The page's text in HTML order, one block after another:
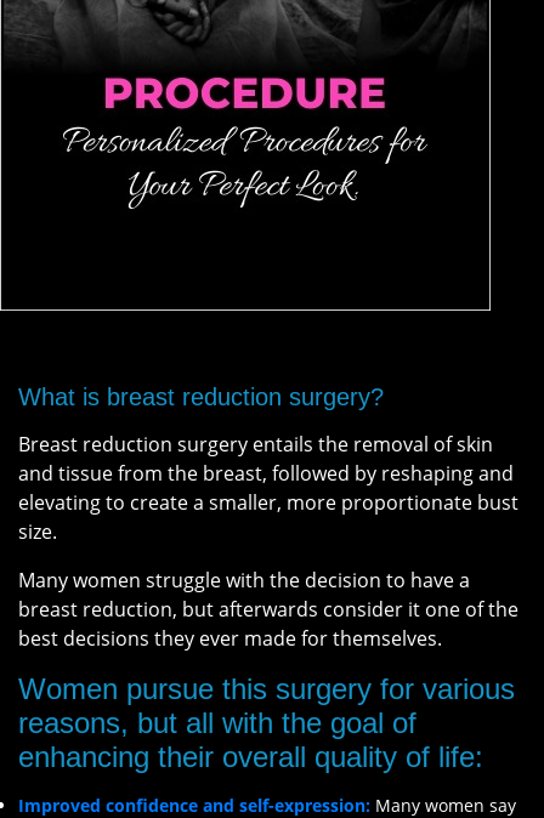
What is breast reduction surgery?
Breast reduction surgery entails the removal of skin
and tissue from the breast, followed by reshaping and
elevating to create a smaller, more proportionate bust
size.
Many women struggle with the decision to have a
breast reduction, but afterwards consider it one of the
best decisions they ever made for themselves.
Women pursue this surgery for various
reasons, but all with the goal of
enhancing their overall quality of life:
Improved confidence and self-expression: Many women say